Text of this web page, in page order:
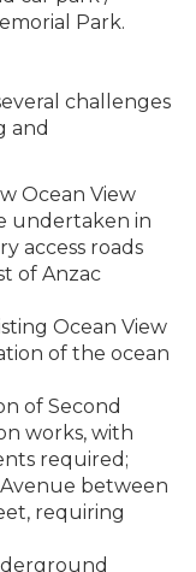
Park.
challenges
and
Ocean View
undertaken in
access roads
of Anzac
Ocean View
of the ocean
of Second
works, with
required;
between
requiring